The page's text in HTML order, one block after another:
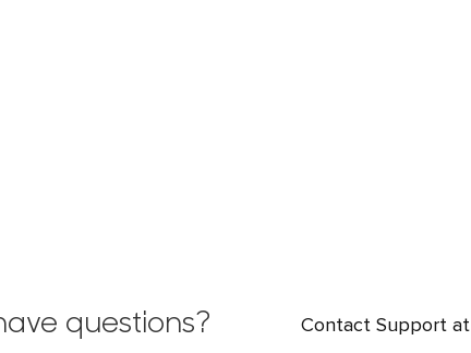
questions? Contact Support at